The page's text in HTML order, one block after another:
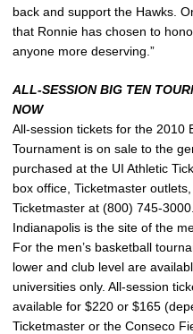
back and support the Hawks.
that Ronnie has chosen to
anyone more deserving.”
ALL-SESSION BIG TEN
NOW
All-session tickets for the 2010
Tournament is on sale to the
purchased at the UI Athletic
box office, Ticketmaster
Ticketmaster at (800) 745-
Indianapolis is the site of the
For the men’s basketball
lower and club level are
universities only. All-session
available for $220 or $165
Ticketmaster or the Conseco